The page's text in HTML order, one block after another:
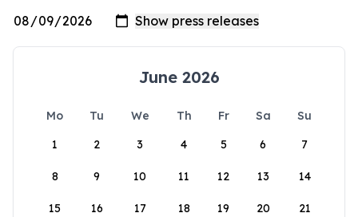
June 2026
Mo Tu We Th Fr Sa
Su
1
2 3 4 5 6 7
8 9 10 11 12 13 14
15 16 17 18 19 20 21